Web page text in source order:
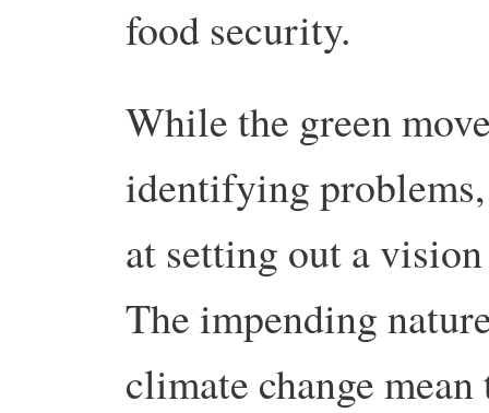
food security.
While the green
identifying problems,
at setting out a
The impending
climate change